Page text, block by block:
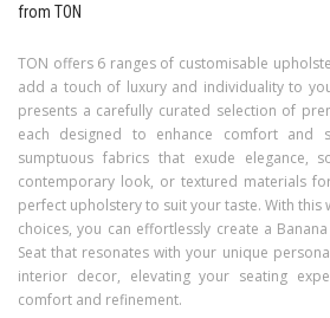
from TON
TON offers 6 ranges of customisable
add a touch of luxury and individuality to
presents a carefully curated selection of
each designed to enhance comfort and
sumptuous fabrics that exude elegance,
contemporary look, or textured materials
perfect upholstery to suit your taste. With this
choices, you can effortlessly create a
Seat that resonates with your unique
interior decor, elevating your seating
comfort and refinement.